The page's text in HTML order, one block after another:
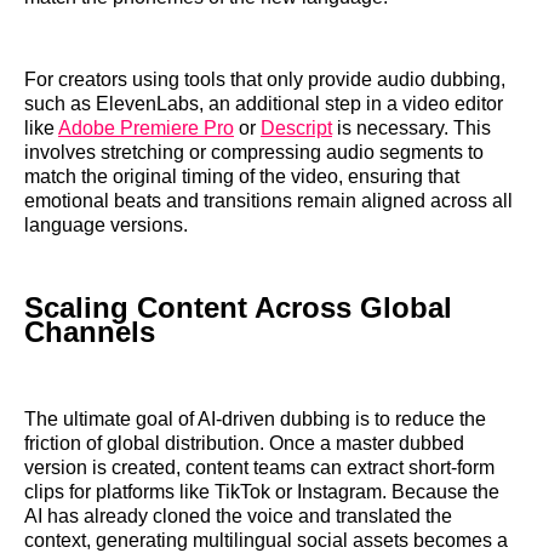
For creators using tools that only provide audio dubbing,
such as ElevenLabs, an additional step in a video editor
likeAdobe Premiere Pro or Descriptis necessary. This
involves stretching or compressing audio segments to
match the original timing of the video, ensuring that
emotional beats and transitions remain aligned across all
language versions.
Scaling Content Across Global
Channels
The ultimate goal of AI-driven dubbing is to reduce the
friction of global distribution. Once a master dubbed
version is created, content teams can extract short-form
clips for platforms like TikTok or Instagram. Because the
AI has already cloned the voice and translated the
context, generating multilingual social assets becomes a